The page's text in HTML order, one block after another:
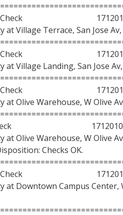
Check
Village Terrace, San Jose
Check
Village Landing, San Jose
Check
Olive Warehouse, W Olive
Check
at Olive Warehouse, W Olive
Checks OK.
Check
at Downtown Campus Center,